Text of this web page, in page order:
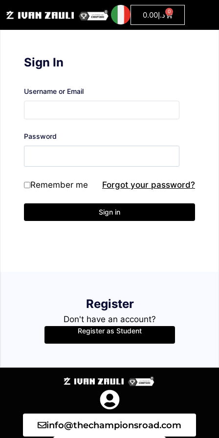
د.إ0.00 0
Sign In
Username or Email
Password
Remember me Forgot your password?
Sign in
Register
Don't have an account?
Register as Student
info@thechampionsroad.com